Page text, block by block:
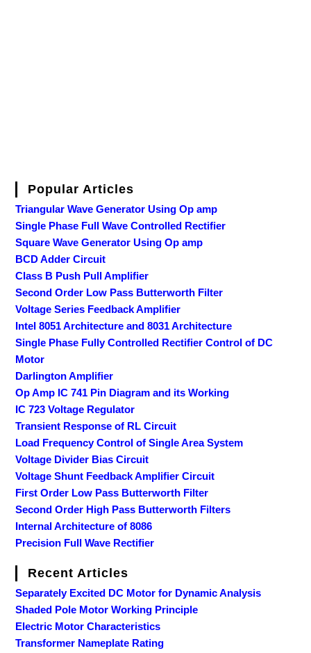
Popular Articles
Triangular Wave Generator Using Op amp
Single Phase Full Wave Controlled Rectifier
Square Wave Generator Using Op amp
BCD Adder Circuit
Class B Push Pull Amplifier
Second Order Low Pass Butterworth Filter
Voltage Series Feedback Amplifier
Intel 8051 Architecture and 8031 Architecture
Single Phase Fully Controlled Rectifier Control of DC
Motor
Darlington Amplifier
Op Amp IC 741 Pin Diagram and its Working
IC 723 Voltage Regulator
Transient Response of RL Circuit
Load Frequency Control of Single Area System
Voltage Divider Bias Circuit
Voltage Shunt Feedback Amplifier Circuit
First Order Low Pass Butterworth Filter
Second Order High Pass Butterworth Filters
Internal Architecture of 8086
Precision Full Wave Rectifier
Recent Articles
Separately Excited DC Motor for Dynamic Analysis
Shaded Pole Motor Working Principle
Electric Motor Characteristics
Transformer Nameplate Rating